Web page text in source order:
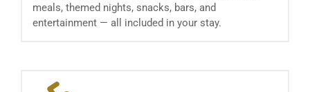
meals, themed nights, snacks, bars, and
entertainment — all included in your stay.